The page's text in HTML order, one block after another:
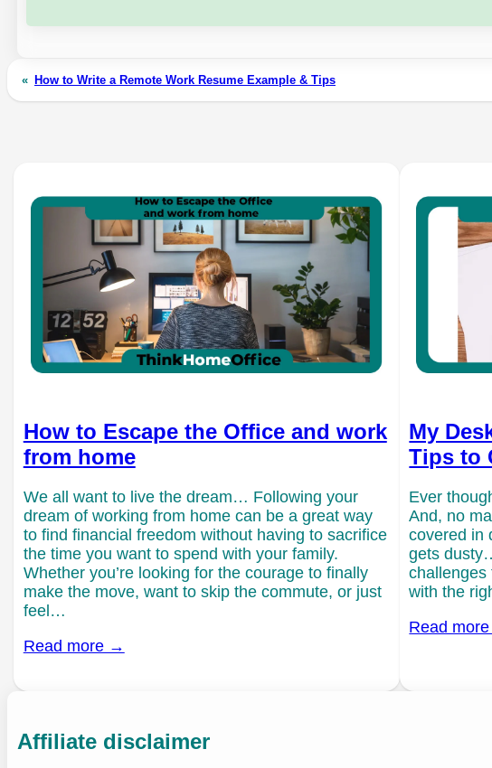
« How to Write a Remote Work Resume Example & Tips
How to Escape the Office and work
from home
We all want to live the dream… Following your
dream of working from home can be a great way
to find financial freedom without having to sacrifice
the time you want to spend with your family.
Whether you’re looking for the courage to finally
make the move, want to skip the commute, or just
feel…
Read more →
My
Tips to
Ever
And, no
covered in
gets
challenges
with the
Read
Affiliate disclaimer